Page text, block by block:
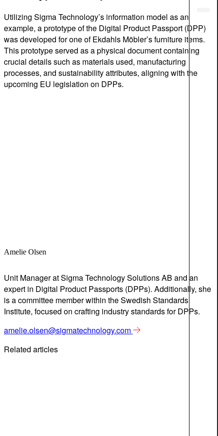
Utilizing Sigma Technology’s information model as an
example, a prototype of the Digital Product Passport (DPP)
was developed for one of Ekdahls Möbler’s furniture items.
This prototype served as a physical document containing
crucial details such as materials used, manufacturing
processes, and sustainability attributes, aligning with the
upcoming EU legislation on DPPs.
Amelie Olsen
Unit Manager at Sigma Technology Solutions AB and an
expert in Digital Product Passports (DPPs). Additionally, she
is a committee member within the Swedish Standards
Institute, focused on crafting industry standards for DPPs.
amelie.olsen@sigmatechnology.com
Related articles